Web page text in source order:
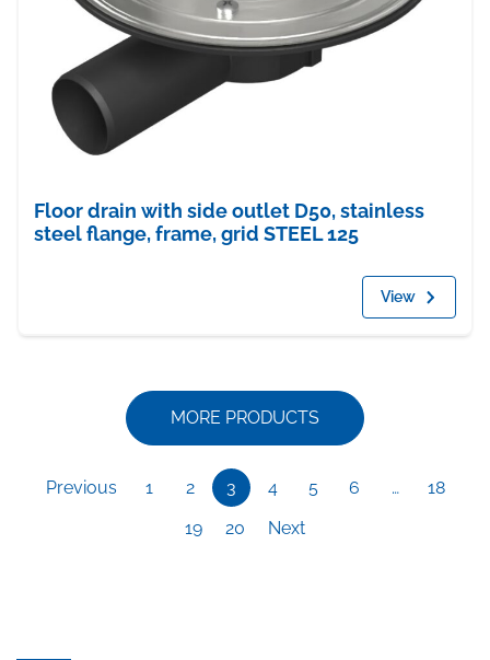
Floor drain with side outlet D50, stainless
steel flange, frame, grid STEEL 125
View
MORE PRODUCTS
Previous 1 2 3 4 5 6 …
18
19
20 Next